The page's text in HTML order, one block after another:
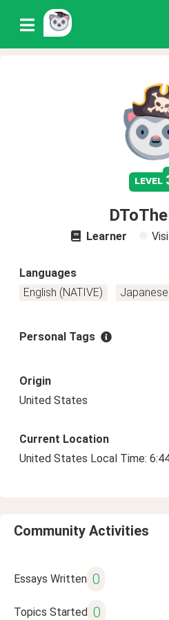
level
Learner
Languages
English (NATIVE)
Japanese
Personal Tags
Origin
United States
Current Location
United States Local Time:
Community Activities
Essays Written 0
Topics Started 0